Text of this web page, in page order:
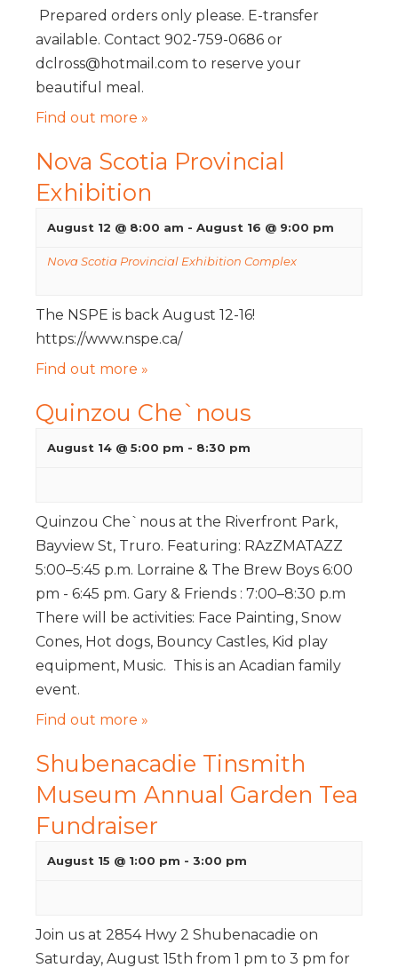
Prepared orders only please. E-transfer
available. Contact 902-759-0686 or
dclross@hotmail.com to reserve your
beautiful meal.
Find out more »
Nova Scotia Provincial
Exhibition
August 12 @ 8:00 am - August 16 @ 9:00 pm
Nova Scotia Provincial Exhibition Complex
The NSPE is back August 12-16!
https://www.nspe.ca/
Find out more »
Quinzou Che`nous
August 14 @ 5:00 pm - 8:30 pm
Quinzou Che`nous at the Riverfront Park,
Bayview St, Truro. Featuring: RAzZMATAZZ
5:00–5:45 p.m. Lorraine & The Brew Boys 6:00
pm - 6:45 pm. Gary & Friends : 7:00–8:30 p.m
There will be activities: Face Painting, Snow
Cones, Hot dogs, Bouncy Castles, Kid play
equipment, Music. This is an Acadian family
event.
Find out more »
Shubenacadie Tinsmith
Museum Annual Garden Tea
Fundraiser
August 15 @ 1:00 pm - 3:00 pm
Join us at 2854 Hwy 2 Shubenacadie on
Saturday, August 15th from 1 pm to 3 pm for